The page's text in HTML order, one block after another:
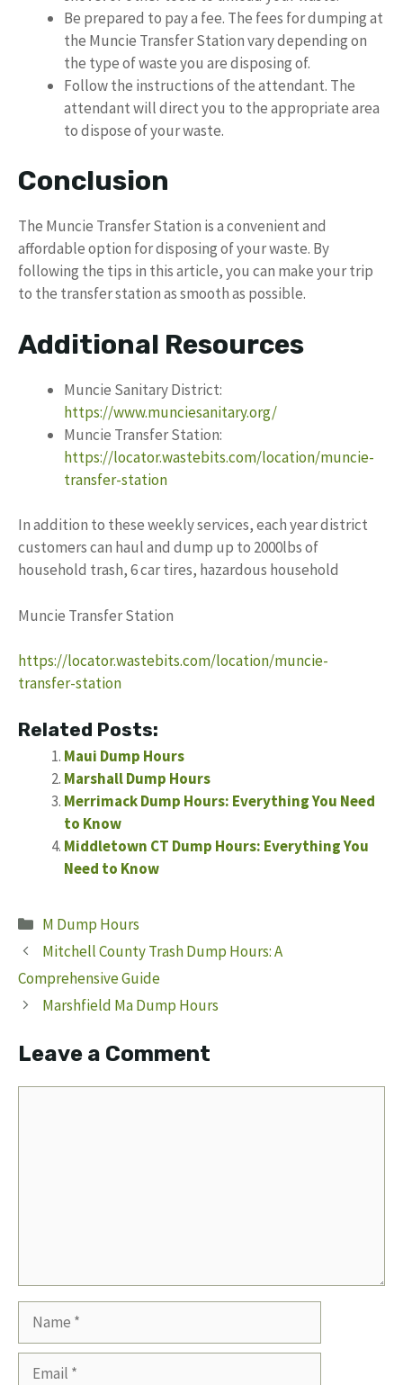
Be prepared to pay a fee. The fees for dumping at
the Muncie Transfer Station vary depending on
the type of waste you are disposing of.
Follow the instructions of the attendant. The
attendant will direct you to the appropriate area
to dispose of your waste.
Conclusion
The Muncie Transfer Station is a convenient and
affordable option for disposing of your waste. By
following the tips in this article, you can make your trip
to the transfer station as smooth as possible.
Additional Resources
Muncie Sanitary District:
https://www.munciesanitary.org/
Muncie Transfer Station:
https://locator.wastebits.com/location/muncie-
transfer-station
In addition to these weekly services, each year district
customers can haul and dump up to 2000lbs of
household trash, 6 car tires, hazardous household
Muncie Transfer Station
https://locator.wastebits.com/location/muncie-
transfer-station
Related Posts:
Maui Dump Hours
Marshall Dump Hours
Merrimack Dump Hours: Everything You Need
to Know
Middletown CT Dump Hours: Everything You
Need to Know
Categories
M Dump Hours
Mitchell County Trash Dump Hours: A
Comprehensive Guide
Marshfield Ma Dump Hours
Leave a Comment